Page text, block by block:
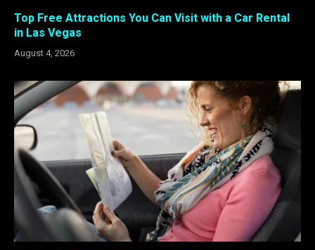
Top Free Attractions You Can Visit with a Car Rental
in Las Vegas
August 4, 2026